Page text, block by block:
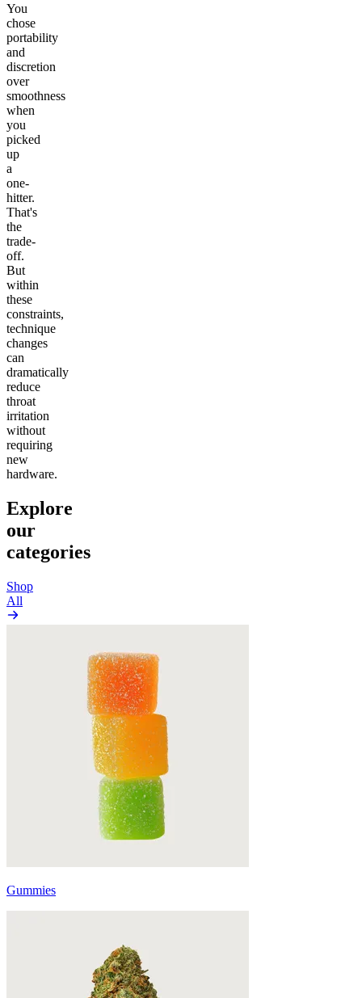
You
chose
portability
and
discretion
over
smoothness
when
you
picked
up
a
one-
hitter.
That's
the
trade-
off.
But
within
these
constraints,
technique
changes
can
dramatically
reduce
throat
irritation
without
requiring
new
hardware.
Explore
our
categories
Shop
All
Gummies